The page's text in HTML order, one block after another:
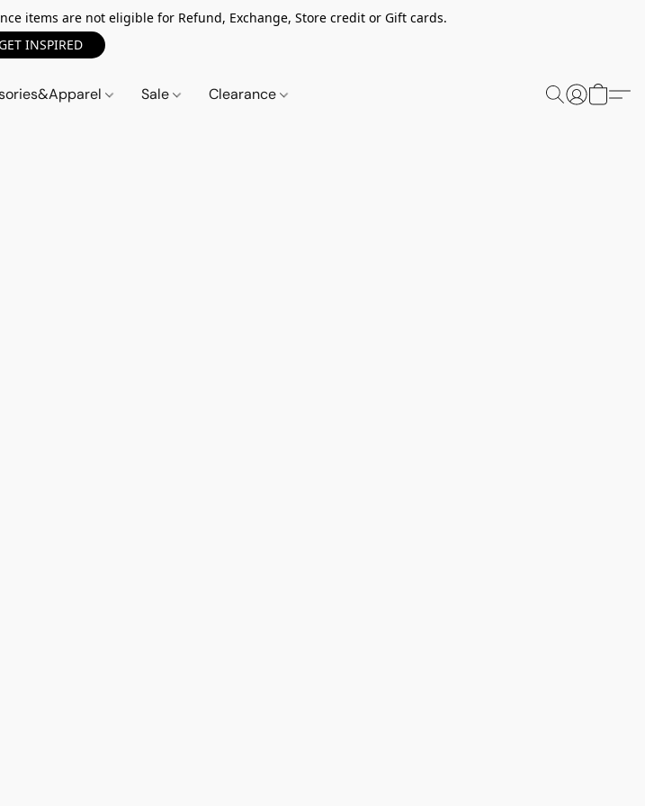
items are not eligible for Refund, Exchange, Store credit or Gift cards.
INSPIRED
Sale Clearance